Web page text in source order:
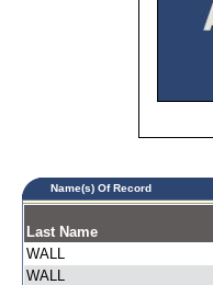
Name(s) Of Record
Last Name
WALL
WALL